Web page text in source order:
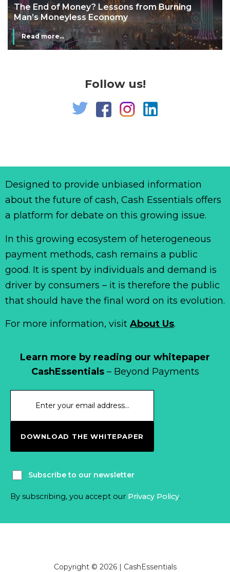
The End of Money? Lessons from Burning
Man’s Moneyless Economy
Read more...
Follow us!
Learn more by reading our whitepaper
CashEssentials– Beyond Payments
DOWNLOAD THE WHITEPAPER
Subscribe to our newsletter
By subscribing, you accept our Privacy Policy.
Designed to provide unbiased information
about the future of cash, Cash Essentials offers
a platform for debate on this growing issue.
In this growing ecosystem of heterogeneous
payment methods, cash remains a public
good. It is spent by individuals and demand is
driver by consumers – it is therefore the public
that should have the final word on its evolution.
For more information, visit About Us.
Copyright © 2026 | CashEssentials